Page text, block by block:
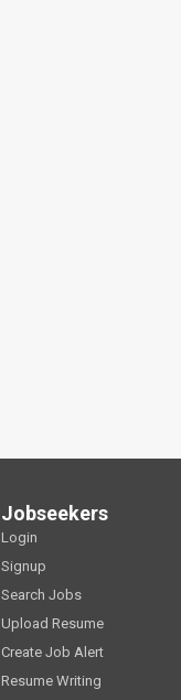
Jobseekers
Login
Signup
Search Jobs
Upload Resume
Create Job Alert
Resume Writing